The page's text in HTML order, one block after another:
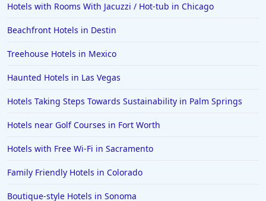
Hotels in Hershey
Hotels in Amsterdam
Hotels in Malibu
Hotels in Fort Worth
Hotels in Iowa City
Hotels in Mumbai
Hotels in Florida
Hotels with Rooms With Jacuzzi / Hot-tub in Chicago
Beachfront Hotels in Destin
Treehouse Hotels in Mexico
Haunted Hotels in Las Vegas
Hotels Taking Steps Towards Sustainability in Palm Springs
Hotels near Golf Courses in Fort Worth
Hotels with Free Wi-Fi in Sacramento
Family Friendly Hotels in Colorado
Boutique-style Hotels in Sonoma